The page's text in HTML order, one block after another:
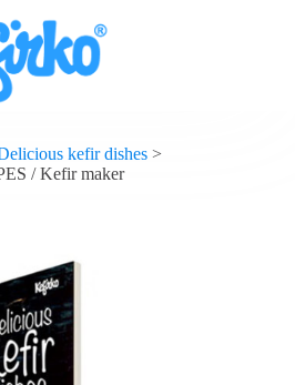
kefir dishes >
/ Kefir maker